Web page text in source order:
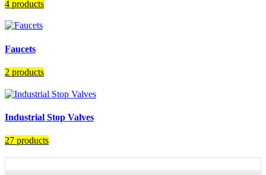
4 products
Faucets
2 products
Industrial Stop Valves
27 products